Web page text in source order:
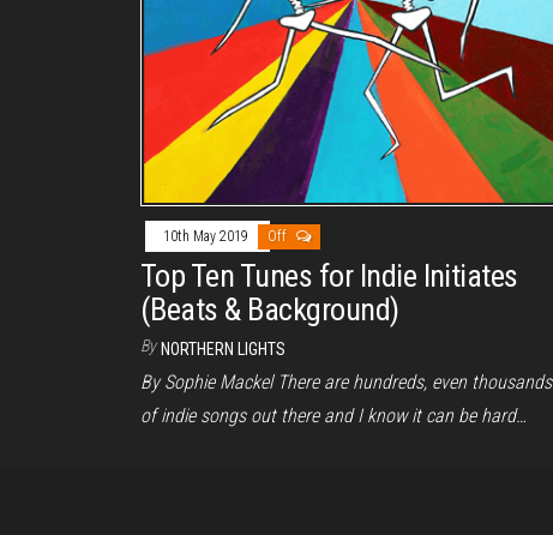
10th May 2019 Off
Top Ten Tunes for Indie Initiates
(Beats & Background)
By NORTHERN LIGHTS
By Sophie Mackel There are hundreds, even thousands
of indie songs out there and I know it can be hard…